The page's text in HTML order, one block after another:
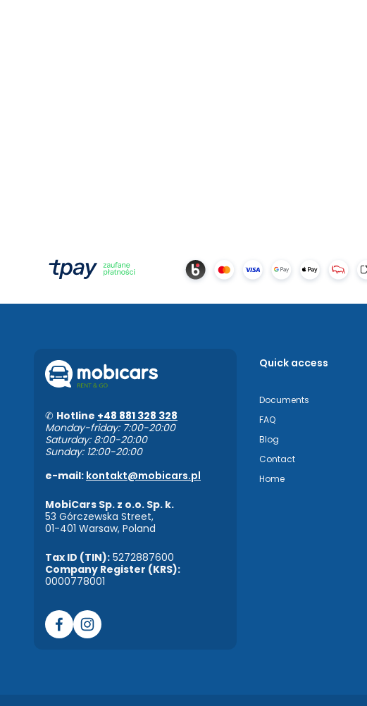
✆ Hotline +48 881 328 328
Monday-friday: 7:00-20:00
Saturday: 8:00-20:00
Sunday: 12:00-20:00
e-mail: kontakt@mobicars.pl
MobiCars Sp. z o.o. Sp. k.
53 Górczewska Street,
01-401 Warsaw, Poland
Tax ID (TIN): 5272887600
Company Register (KRS):
0000778001
Quick access
Documents
FAQ
Blog
Contact
Home